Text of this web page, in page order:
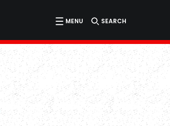
MENU SEARCH